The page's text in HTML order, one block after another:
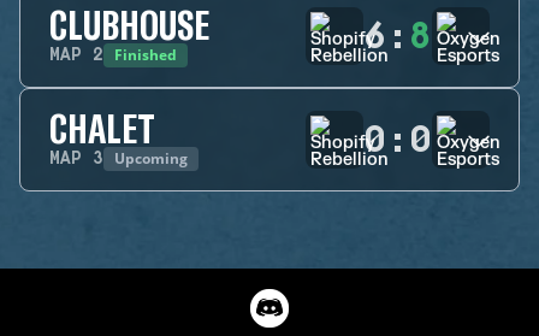
CLUBHOUSE
MAP 2 Finished 6 : 8
CHALET
MAP 3 Upcoming 0 : 0